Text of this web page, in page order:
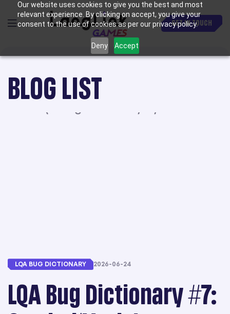
Our website uses cookies to give you the best and most
relevant experience. By clicking on accept, you give your
consent to the use of cookies as per our privacy policy.
Deny Accept
GET IN TOUCH
BLOG LIST
LQA BUG DICTIONARY 2026-06-24
LQA Bug Dictionary #7: